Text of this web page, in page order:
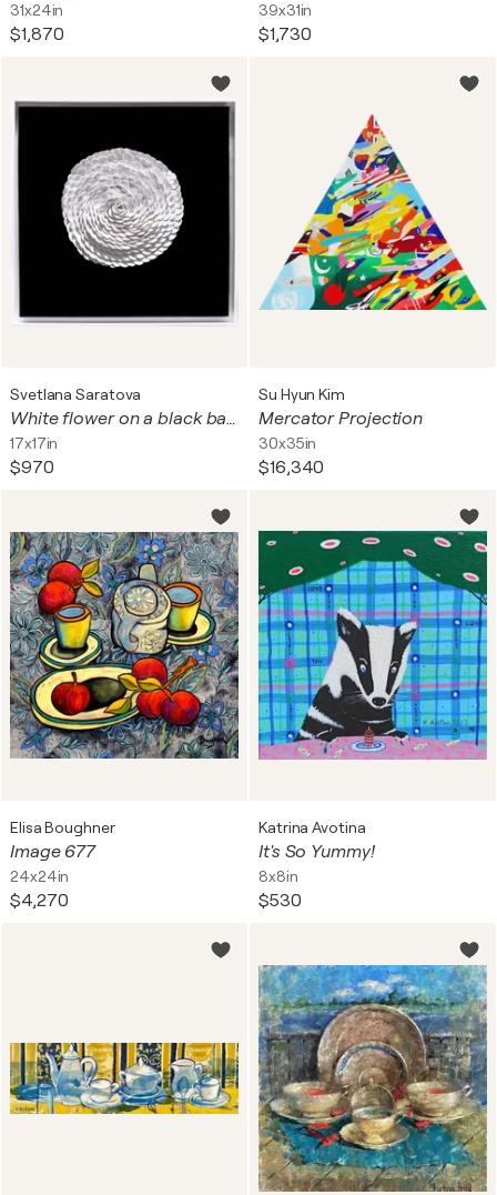
31x24in
$1,870
39x31in
$1,730
Svetlana Saratova
White flower on a black background.
17x17in
$970
Su Hyun Kim
Mercator Projection
30x35in
$16,340
Elisa Boughner
Image 677
24x24in
$4,270
Katrina Avotina
It's So Yummy!
8x8in
$530